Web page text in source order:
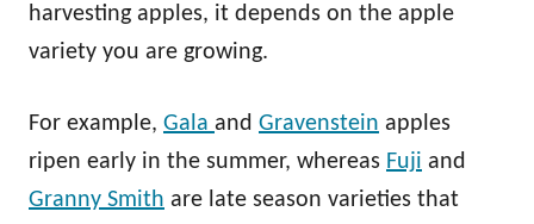
harvesting apples, it depends on the apple
variety you are growing.
For example, Gala and Gravenstein apples
ripen early in the summer, whereas Fuji and
Granny Smith are late season varieties that